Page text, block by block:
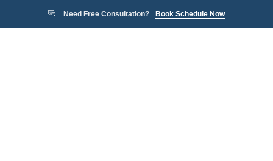
Need Free Consultation? Book Schedule Now